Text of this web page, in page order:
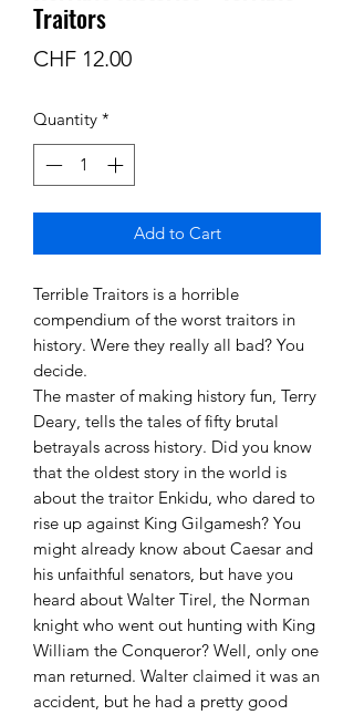
Traitors
CHF 12.00Price
Quantity *
Add to Cart
Terrible Traitors is a horrible
compendium of the worst traitors in
history. Were they really all bad? You
decide.
The master of making history fun, Terry
Deary, tells the tales of fifty brutal
betrayals across history. Did you know
that the oldest story in the world is
about the traitor Enkidu, who dared to
rise up against King Gilgamesh? You
might already know about Caesar and
his unfaithful senators, but have you
heard about Walter Tirel, the Norman
knight who went out hunting with King
William the Conqueror? Well, only one
man returned. Walter claimed it was an
accident, but he had a pretty good